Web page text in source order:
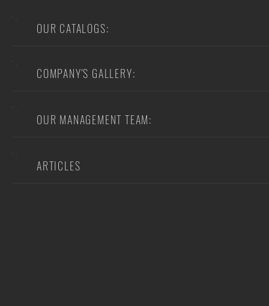
OUR CATALOGS:
COMPANY'S GALLERY:
OUR MANAGEMENT TEAM:
ARTICLES